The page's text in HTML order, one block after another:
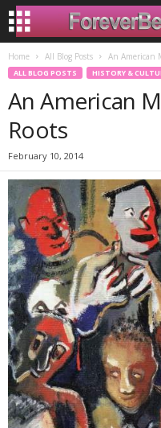
Home All Blog Posts An American
ALL BLOG POSTS HISTORY &
An American
Roots
February 10, 2014